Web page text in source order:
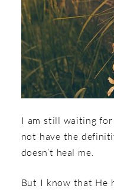
I am still waiting
not have the
doesn’t heal me.
But I know that He